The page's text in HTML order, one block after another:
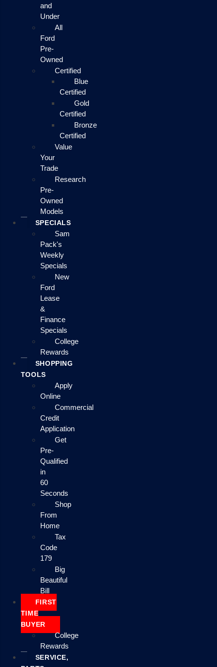
and
Under
All
Ford
Pre-
Owned
Certified
Blue
Certified
Gold
Certified
Bronze
Certified
Value
Your
Trade
Research
Pre-
Owned
Models
SPECIALS
Sam
Pack's
Weekly
Specials
New
Ford
Lease
&
Finance
Specials
College
Rewards
SHOPPING
TOOLS
Apply
Online
Commercial
Credit
Application
Get
Pre-
Qualified
in
60
Seconds
Shop
From
Home
Tax
Code
179
Big
Beautiful
Bill
FIRST
TIME
BUYER
College
Rewards
SERVICE,